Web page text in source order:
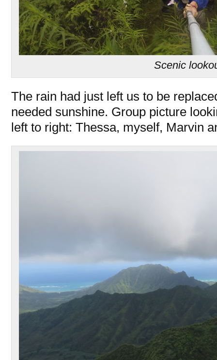
Scenic
The rain had just left us to be
needed sunshine. Group picture
left to right: Thessa, myself, Marvin